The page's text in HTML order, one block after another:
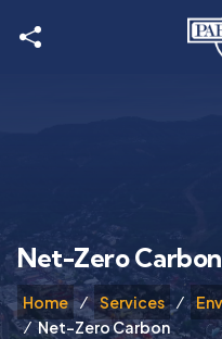
Skip to main
Home Services
Net-Zero Carbon
Net-Zero Carbon